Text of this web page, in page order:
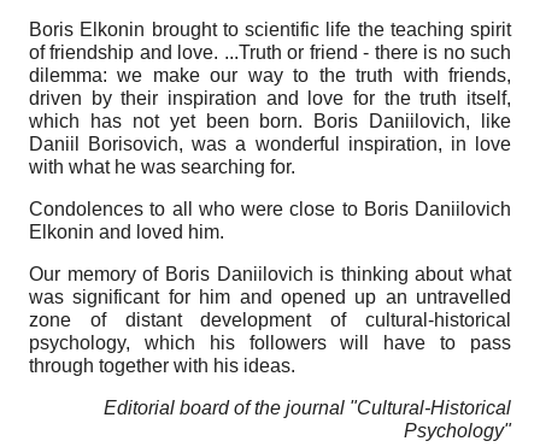
Boris Elkonin brought to scientific life the teaching spirit
of friendship and love. ...Truth or friend - there is no such
dilemma: we make our way to the truth with friends,
driven by their inspiration and love for the truth itself,
which has not yet been born. Boris Daniilovich, like
Daniil Borisovich, was a wonderful inspiration, in love
with what he was searching for.
Condolences to all who were close to Boris Daniilovich
Elkonin and loved him.
Our memory of Boris Daniilovich is thinking about what
was significant for him and opened up an untravelled
zone of distant development of cultural-historical
psychology, which his followers will have to pass
through together with his ideas.
Editorial board of the journal "Cultural-Historical
Psychology"